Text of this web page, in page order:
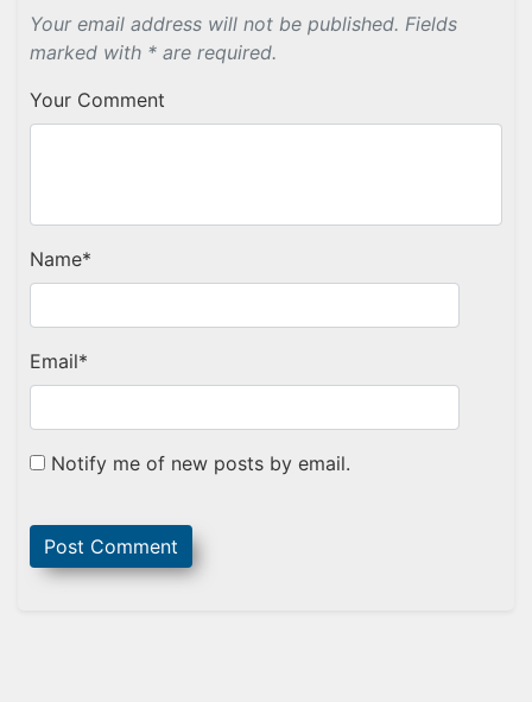
Your email address will not be published. Fields
marked with * are required.
Your Comment
Name*
Email*
Notify me of new posts by email.